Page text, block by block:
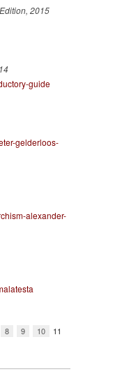
2015
guide
gelderloos-
alexander-
8 9 10 11